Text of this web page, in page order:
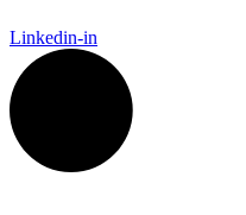
Linkedin-in